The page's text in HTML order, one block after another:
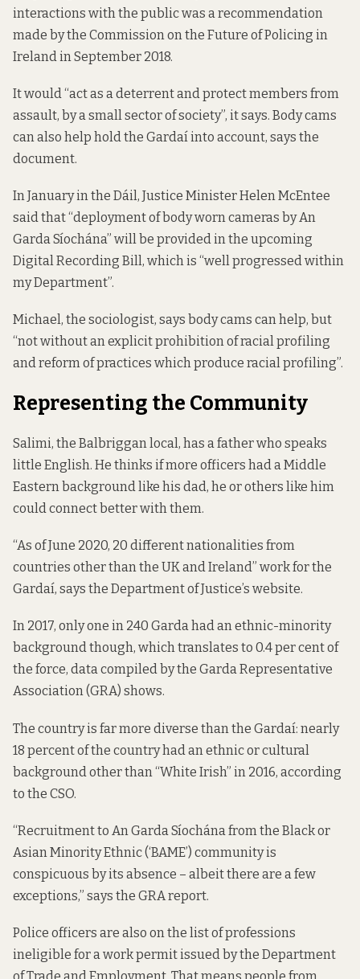
interactions with the public was a recommendation
made by the Commission on the Future of Policing in
Ireland in September 2018.
It would “act as a deterrent and protect members from
assault, by a small sector of society”, it says. Body cams
can also help hold the Gardaí into account, says the
document.
In January in the Dáil, Justice Minister Helen McEntee
said that“deployment of body worn cameras by An
Garda Síochána” will be provided in the upcoming
Digital Recording Bill, which is “well progressed within
my Department”.
Michael, the sociologist, says body cams can help, but
“not without an explicit prohibition of racial profiling
and reform of practices which produce racial profiling”.
Representing the Community
Salimi, the Balbriggan local, has a father who speaks
little English. He thinks if more officers had a Middle
Eastern background like his dad, he or others like him
could connect better with them.
“As of June 2020, 20 different nationalities from
countries other than the UK and Ireland” work for the
Gardaí, says the Department of Justice’s website.
In 2017, only one in 240 Garda had an ethnic-minority
background though, which translates to 0.4 per cent of
the force, datacompiled by the Garda Representative
Association (GRA) shows.
The country is far more diverse than the Gardaí: nearly
18 percent of the country had an ethnic or cultural
background other than “White Irish” in 2016, according
to the CSO.
“Recruitment to An Garda Síochána from the Black or
Asian Minority Ethnic (‘BAME’) community is
conspicuous by its absence – albeit there are a few
exceptions,” says the GRA report.
Police officers are also on the list of professions
ineligible for a work permitissued by the Department